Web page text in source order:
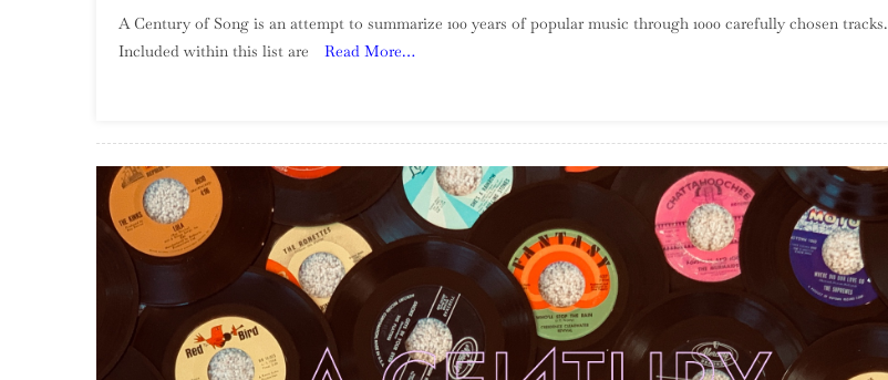
Century
–
A Century of Song is an attempt to summarize 100 years of popular music through 1000 carefully chosen tracks.
Included within this list are
Read More…